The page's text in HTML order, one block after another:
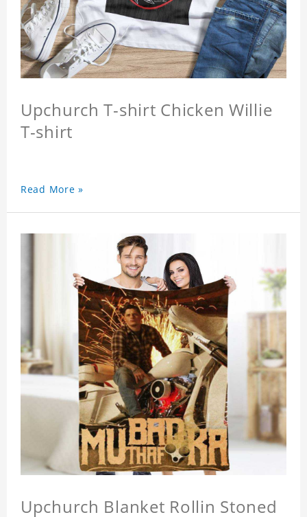
Upchurch T-shirt Chicken Willie
T-shirt
Read More »
Upchurch Blanket Rollin Stoned